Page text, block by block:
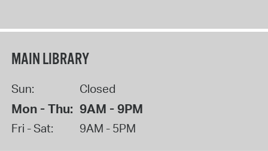
MAIN LIBRARY
Sun: Closed
Mon - Thu: 9AM - 9PM
Fri - Sat: 9AM - 5PM